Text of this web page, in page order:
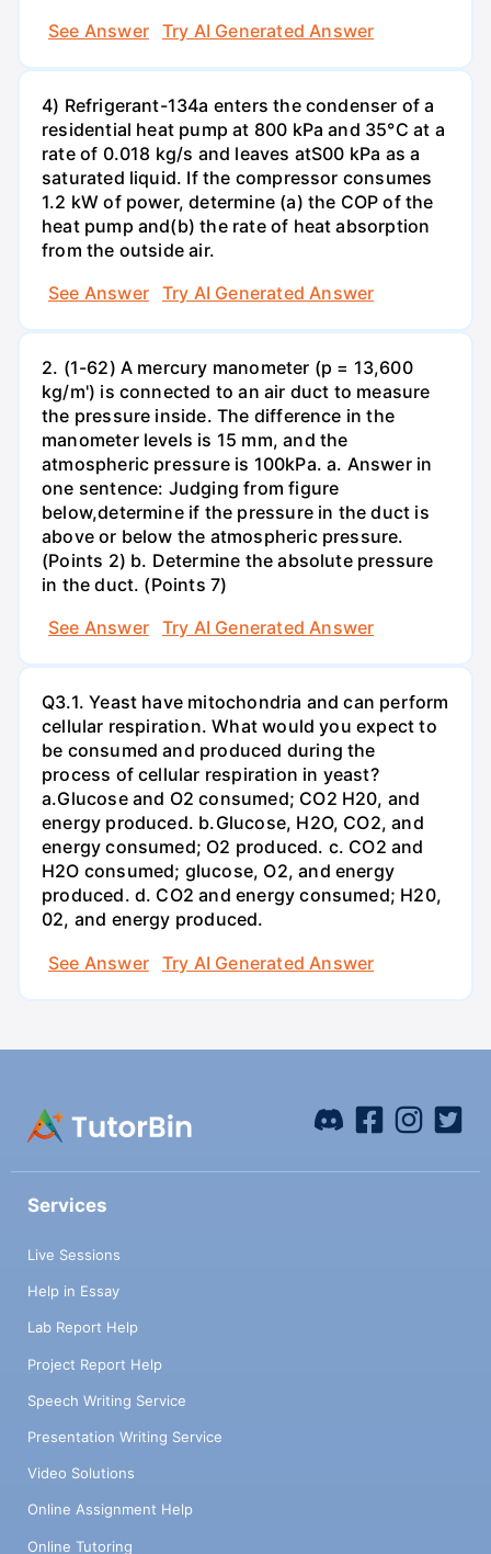
See Answer
Try AI Generated Answer
4) Refrigerant-134a enters the condenser of a
residential heat pump at 800 kPa and 35°C at a
rate of 0.018 kg/s and leaves atS00 kPa as a
saturated liquid. If the compressor consumes
1.2 kW of power, determine (a) the COP of the
heat pump and(b) the rate of heat absorption
from the outside air.
See Answer
Try AI Generated Answer
2. (1-62) A mercury manometer (p = 13,600
kg/m') is connected to an air duct to measure
the pressure inside. The difference in the
manometer levels is 15 mm, and the
atmospheric pressure is 100kPa. a. Answer in
one sentence: Judging from figure
below,determine if the pressure in the duct is
above or below the atmospheric pressure.
(Points 2) b. Determine the absolute pressure
in the duct. (Points 7)
See Answer
Try AI Generated Answer
Q3.1. Yeast have mitochondria and can perform
cellular respiration. What would you expect to
be consumed and produced during the
process of cellular respiration in yeast?
a.Glucose and O2 consumed; CO2 H20, and
energy produced. b.Glucose, H2O, CO2, and
energy consumed; O2 produced. c. CO2 and
H2O consumed; glucose, O2, and energy
produced. d. CO2 and energy consumed; H20,
02, and energy produced.
See Answer
Try AI Generated Answer
Services
Live Sessions
Help in Essay
Lab Report Help
Project Report Help
Speech Writing Service
Presentation Writing Service
Video Solutions
Online Assignment Help
Online Tutoring